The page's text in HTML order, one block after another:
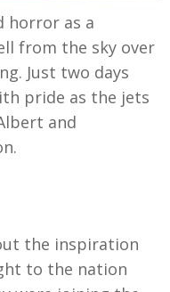
horror as a
from the sky over
Just two days
pride as the jets
and
the inspiration
to the nation